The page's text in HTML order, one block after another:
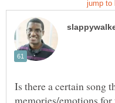
Is there a certain song